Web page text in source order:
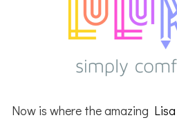
Now is where the amazing